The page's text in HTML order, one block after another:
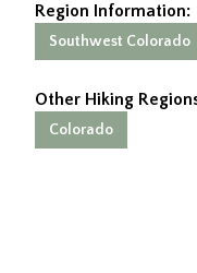
Region Information:
Southwest Colorado
Other Hiking
Colorado